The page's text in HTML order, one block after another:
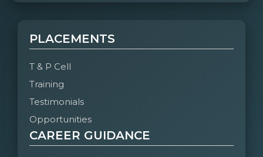
PLACEMENTS
T & P Cell
Training
Testimonials
Opportunities
CAREER GUIDANCE